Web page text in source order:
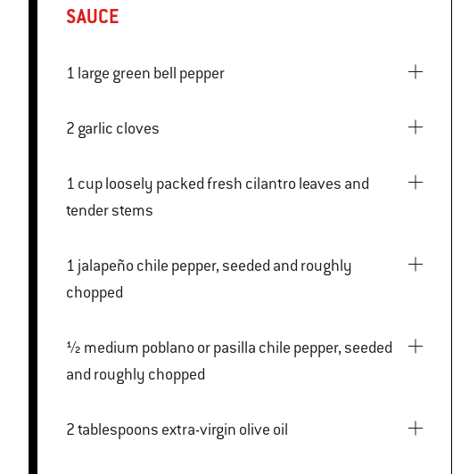
SAUCE
1 large green bell pepper
2 garlic cloves
1 cup loosely packed fresh cilantro leaves and
tender stems
1 jalapeño chile pepper, seeded and roughly
chopped
½ medium poblano or pasilla chile pepper, seeded
and roughly chopped
2 tablespoons extra-virgin olive oil